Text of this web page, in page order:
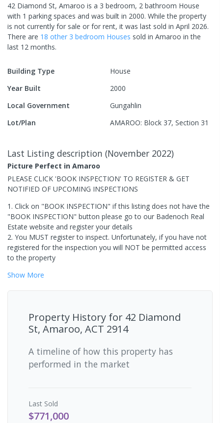
42 Diamond St, Amaroo is a 3 bedroom, 2 bathroom House
with 1 parking spaces and was built in 2000. While the property
is not currently for sale or for rent, it was last sold in April 2026.
There are 18 other 3 bedroom Houses sold in Amaroo in the
last 12 months.
Building Type
House
Year Built
2000
Local Government
Gungahlin
Lot/Plan
AMAROO: Block 37, Section 31
Last Listing description (November 2022)
Picture Perfect in Amaroo
PLEASE CLICK 'BOOK INSPECTION' TO REGISTER & GET
NOTIFIED OF UPCOMING INSPECTIONS
1. Click on "BOOK INSPECTION" if this listing does not have the
"BOOK INSPECTION" button please go to our Badenoch Real
Estate website and register your details
2. You MUST register to inspect. Unfortunately, if you have not
registered for the inspection you will NOT be permitted access
to the property
Show More
Property History for 42 Diamond
St, Amaroo, ACT 2914
A timeline of how this property has
performed in the market
Last Sold
$771,000